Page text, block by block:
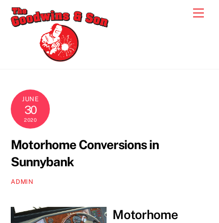
Skip
JUNE
30
2020
Motorhome Conversions in
Sunnybank
ADMIN
Motorhome